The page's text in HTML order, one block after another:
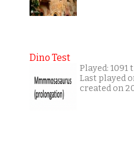
Dino Test
Played: 1091
Last played
created on